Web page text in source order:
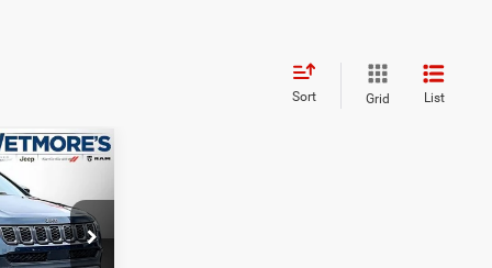
Sort Grid List